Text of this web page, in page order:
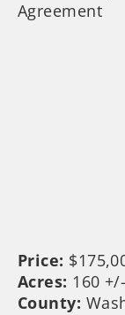
Price:
Acres: 160 +/-
County: